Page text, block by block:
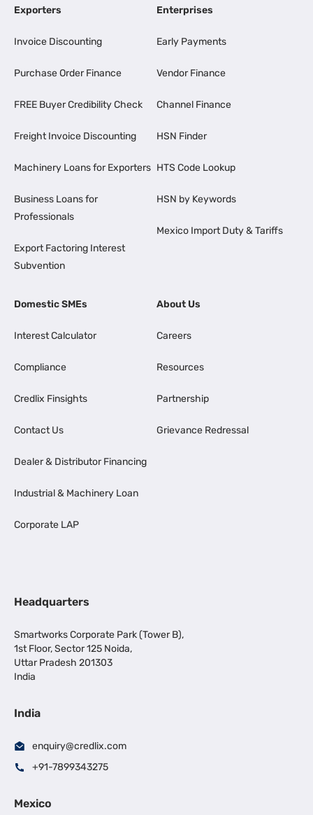
Exporters
Invoice Discounting
Purchase Order Finance
FREE Buyer Credibility Check
Freight Invoice Discounting
Machinery Loans for Exporters
Business Loans for
Professionals
Export Factoring Interest
Subvention
Enterprises
Early Payments
Vendor Finance
Channel Finance
HSN Finder
HTS Code Lookup
HSN by Keywords
Mexico Import Duty & Tariffs
Domestic SMEs
Interest Calculator
Compliance
Credlix Finsights
Contact Us
Dealer & Distributor Financing
Industrial & Machinery Loan
Corporate LAP
About Us
Careers
Resources
Partnership
Grievance Redressal
Headquarters
Smartworks Corporate Park (Tower B),
1st Floor, Sector 125 Noida,
Uttar Pradesh 201303
India
India
enquiry@credlix.com
+91-7899343275
Mexico